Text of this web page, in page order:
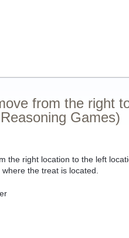
from the right
Games)
the right location to the left
the treat is located.